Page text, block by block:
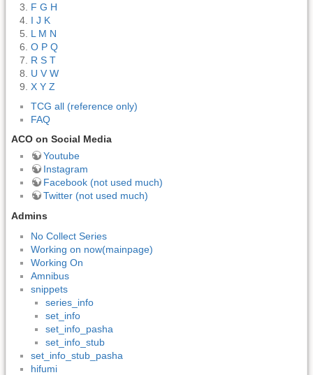
F G H
I J K
L M N
O P Q
R S T
U V W
X Y Z
TCG all (reference only)
FAQ
ACO on Social Media
Youtube
Instagram
Facebook (not used much)
Twitter (not used much)
Admins
No Collect Series
Working on now(mainpage)
Working On
Amnibus
snippets
series_info
set_info
set_info_pasha
set_info_stub
set_info_stub_pasha
hifumi